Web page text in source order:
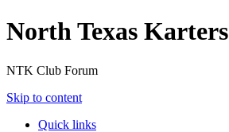
North Texas Karters
NTK Club Forum
Skip to content
Quick links